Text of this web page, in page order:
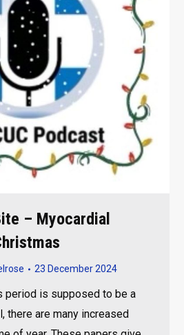
– Myocardial
23 December 2024
period is supposed to be a
there are many increased